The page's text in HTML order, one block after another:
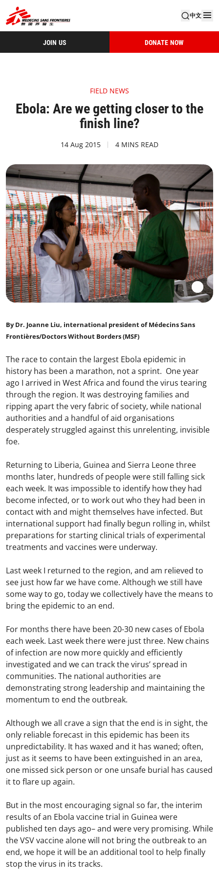
中文
JOIN US DONATE NOW
FIELD NEWS
Ebola: Are we getting closer to the
finish line?
14 Aug 2015 4 MINS READ
By Dr. Joanne Liu, international president of Médecins Sans
Frontières/Doctors Without Borders (MSF)
The race to contain the largest Ebola epidemic in
history has been a marathon, not a sprint. One year
ago I arrived in West Africa and found the virus tearing
through the region. It was destroying families and
ripping apart the very fabric of society, while national
authorities and a handful of aid organisations
desperately struggled against this unrelenting, invisible
foe.
Returning to Liberia, Guinea and Sierra Leone three
months later, hundreds of people were still falling sick
each week. It was impossible to identify how they had
become infected, or to work out who they had been in
contact with and might themselves have infected. But
international support had finally begun rolling in, whilst
preparations for starting clinical trials of experimental
treatments and vaccines were underway.
Last week I returned to the region, and am relieved to
see just how far we have come. Although we still have
some way to go, today we collectively have the means to
bring the epidemic to an end.
For months there have been 20-30 new cases of Ebola
each week. Last week there were just three. New chains
of infection are now more quickly and efficiently
investigated and we can track the virus’ spread in
communities. The national authorities are
demonstrating strong leadership and maintaining the
momentum to end the outbreak.
Although we all crave a sign that the end is in sight, the
only reliable forecast in this epidemic has been its
unpredictability. It has waxed and it has waned; often,
just as it seems to have been extinguished in an area,
one missed sick person or one unsafe burial has caused
it to flare up again.
But in the most encouraging signal so far, the interim
results of an Ebola vaccine trial in Guinea were
published ten days ago– and were very promising. While
the VSV vaccine alone will not bring the outbreak to an
end, we hope it will be an additional tool to help finally
stop the virus in its tracks.